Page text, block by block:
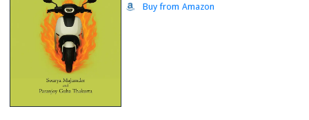
Buy from Amazon